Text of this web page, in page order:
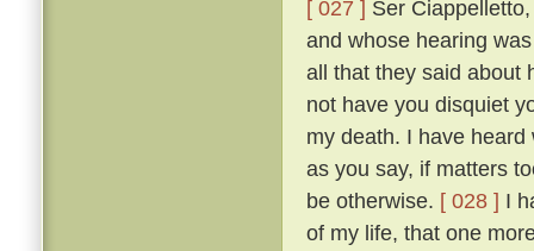
[ 027 ] Ser
and whose hearing
all that they said about
not have you disquiet
my death. I have
as you say, if matters
be otherwise. [ 028 ] I
of my life, that one